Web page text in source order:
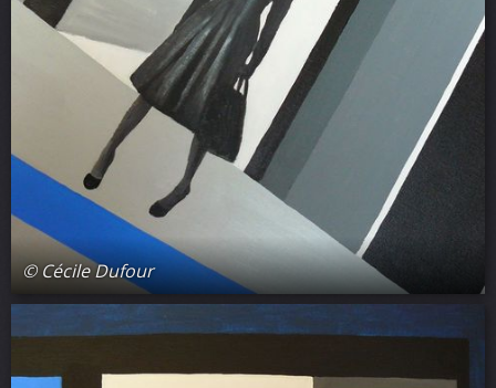
© Cécile Dufour